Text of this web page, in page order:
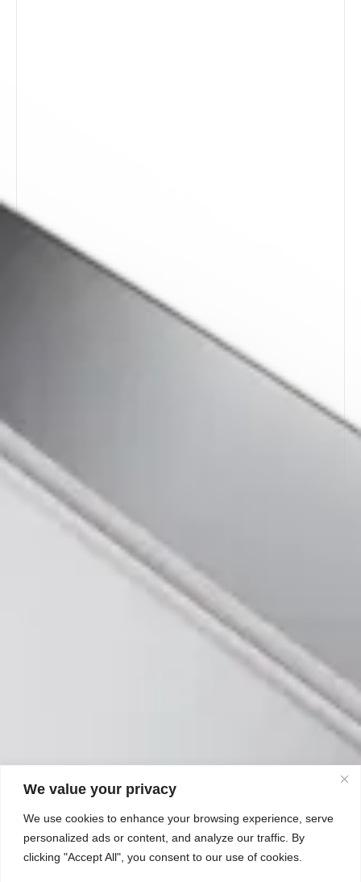
We value your privacy
We use cookies to enhance your browsing experience, serve
personalized ads or content, and analyze our traffic. By
clicking "Accept All", you consent to our use of cookies.